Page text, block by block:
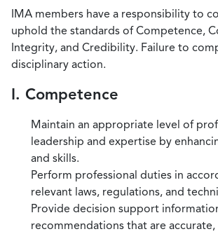
IMA members have a responsibility to
uphold the standards of Competence,
Integrity, and Credibility. Failure to
disciplinary action.
I. Competence
Maintain an appropriate level of
leadership and expertise by
and skills.
Perform professional duties in
relevant laws, regulations, and
Provide decision support
recommendations that are accurate,